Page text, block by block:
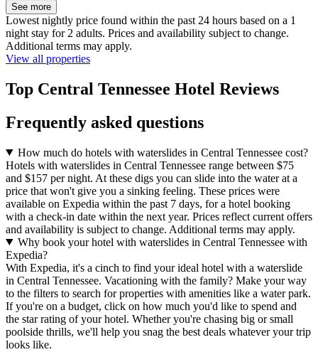
See more
Lowest nightly price found within the past 24 hours based on a 1
night stay for 2 adults. Prices and availability subject to change.
Additional terms may apply.
View all properties
Top Central Tennessee Hotel Reviews
Frequently asked questions
How much do hotels with waterslides in Central Tennessee cost?
Hotels with waterslides in Central Tennessee range between $75
and $157 per night. At these digs you can slide into the water at a
price that won't give you a sinking feeling. These prices were
available on Expedia within the past 7 days, for a hotel booking
with a check-in date within the next year. Prices reflect current offers
and availability is subject to change. Additional terms may apply.
Why book your hotel with waterslides in Central Tennessee with
Expedia?
With Expedia, it's a cinch to find your ideal hotel with a waterslide
in Central Tennessee. Vacationing with the family? Make your way
to the filters to search for properties with amenities like a water park.
If you're on a budget, click on how much you'd like to spend and
the star rating of your hotel. Whether you're chasing big or small
poolside thrills, we'll help you snag the best deals whatever your trip
looks like.